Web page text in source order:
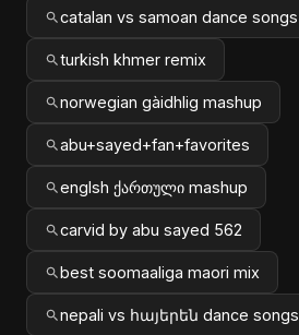
catalan vs samoan dance songs
turkish khmer remix
norwegian gàidhlig mashup
abu+sayed+fan+favorites
englsh ქართული mashup
carvid by abu sayed 562
best soomaaliga maori mix
nepali vs հայերեն dance songs